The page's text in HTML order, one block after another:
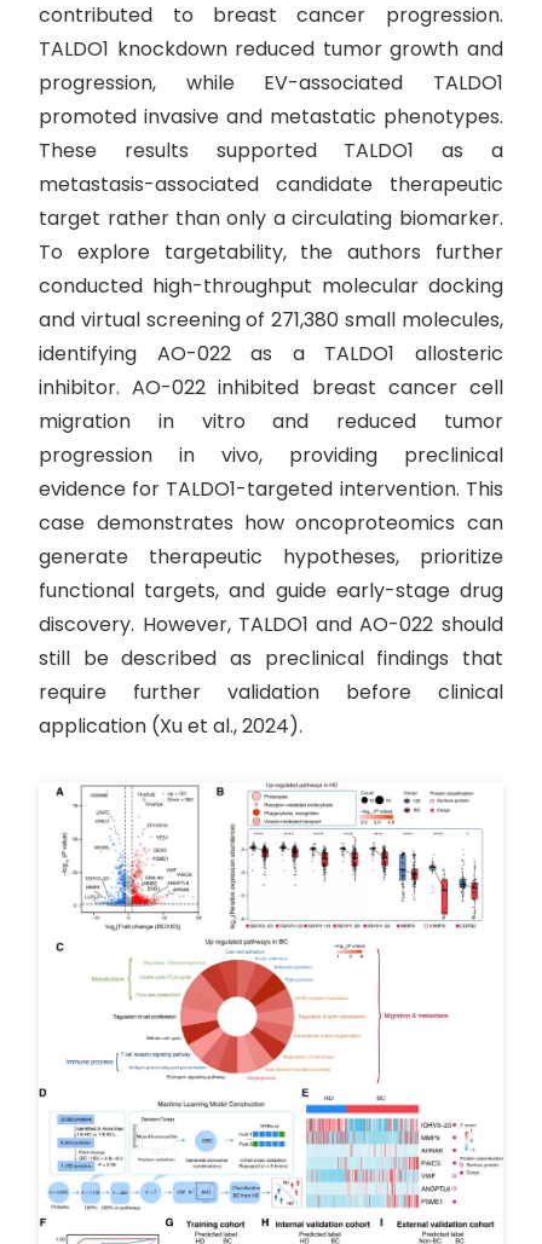
contributed to breast cancer progression.
TALDO1 knockdown reduced tumor growth and
progression, while EV-associated TALDO1
promoted invasive and metastatic phenotypes.
These results supported TALDO1 as a
metastasis-associated candidate therapeutic
target rather than only a circulating biomarker.
To explore targetability, the authors further
conducted high-throughput molecular docking
and virtual screening of 271,380 small molecules,
identifying AO-022 as a TALDO1 allosteric
inhibitor. AO-022 inhibited breast cancer cell
migration in vitro and reduced tumor
progression in vivo, providing preclinical
evidence for TALDO1-targeted intervention. This
case demonstrates how oncoproteomics can
generate therapeutic hypotheses, prioritize
functional targets, and guide early-stage drug
discovery. However, TALDO1 and AO-022 should
still be described as preclinical findings that
require further validation before clinical
application (Xu et al., 2024).